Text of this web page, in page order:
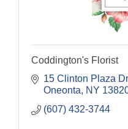
Coddington's Florist
15 Clinton Plaza
Oneonta
NY
(607) 432-3744